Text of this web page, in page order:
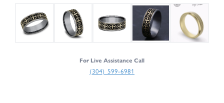
For Live Assistance Call
(304) 599-6981